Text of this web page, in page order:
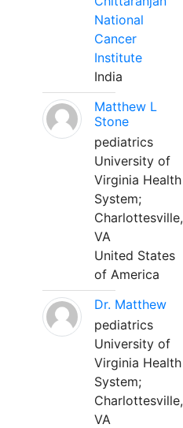
National
Cancer
Institute
India
Matthew L
Stone
pediatrics
University of
Virginia Health
System;
Charlottesville,
VA
United States
of America
Dr. Matthew
pediatrics
University of
Virginia Health
System;
Charlottesville,
VA